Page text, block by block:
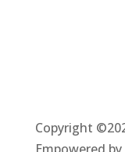
Copyright